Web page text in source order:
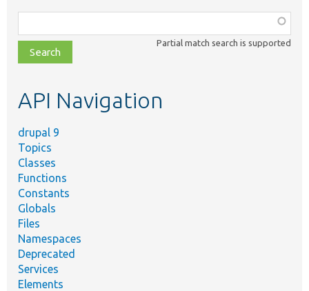
class,
file,
topic,
Partial match search is supported
API Navigation
drupal 9
Topics
Classes
Functions
Constants
Globals
Files
Namespaces
Deprecated
Services
Elements